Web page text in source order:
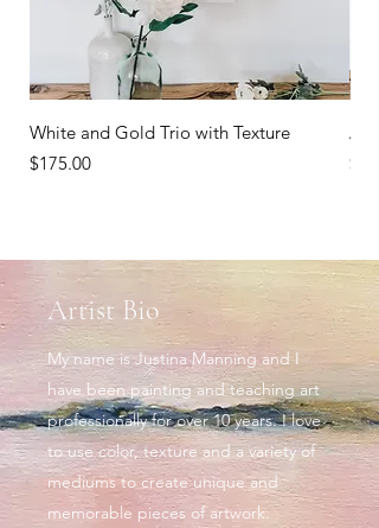
White and Gold Trio with Texture
Price
$175.00
Price
Artist Bio
My name is Justina Manning and I
have been painting and teaching art
professionally for over 10 years. I love
to use color, texture and a variety of
mediums to create unique and
memorable pieces of artwork.